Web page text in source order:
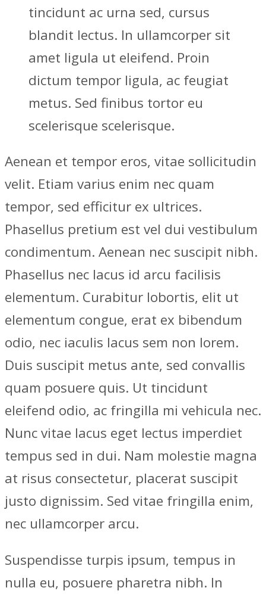
tincidunt ac urna sed, cursus
blandit lectus. In ullamcorper sit
amet ligula ut eleifend. Proin
dictum tempor ligula, ac feugiat
metus. Sed finibus tortor eu
scelerisque scelerisque.
Aenean et tempor eros, vitae sollicitudin
velit. Etiam varius enim nec quam
tempor, sed efficitur ex ultrices.
Phasellus pretium est vel dui vestibulum
condimentum. Aenean nec suscipit nibh.
Phasellus nec lacus id arcu facilisis
elementum. Curabitur lobortis, elit ut
elementum congue, erat ex bibendum
odio, nec iaculis lacus sem non lorem.
Duis suscipit metus ante, sed convallis
quam posuere quis. Ut tincidunt
eleifend odio, ac fringilla mi vehicula nec.
Nunc vitae lacus eget lectus imperdiet
tempus sed in dui. Nam molestie magna
at risus consectetur, placerat suscipit
justo dignissim. Sed vitae fringilla enim,
nec ullamcorper arcu.
Suspendisse turpis ipsum, tempus in
nulla eu, posuere pharetra nibh. In